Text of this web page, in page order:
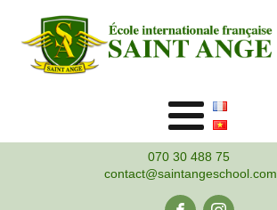
070 30 488 75
contact@saintangeschool.com